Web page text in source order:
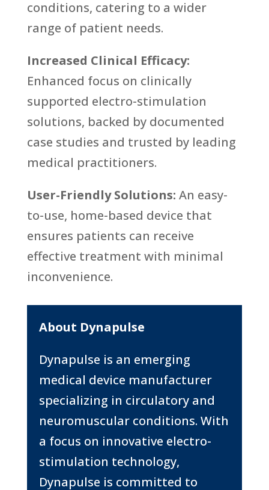
conditions, catering to a wider
range of patient needs.
Increased Clinical Efficacy:
Enhanced focus on clinically
supported electro-stimulation
solutions, backed by documented
case studies and trusted by leading
medical practitioners.
User-Friendly Solutions: An easy-
to-use, home-based device that
ensures patients can receive
effective treatment with minimal
inconvenience.
About Dynapulse
Dynapulse is an emerging
medical device manufacturer
specializing in circulatory and
neuromuscular conditions. With
a focus on innovative electro-
stimulation technology,
Dynapulse is committed to